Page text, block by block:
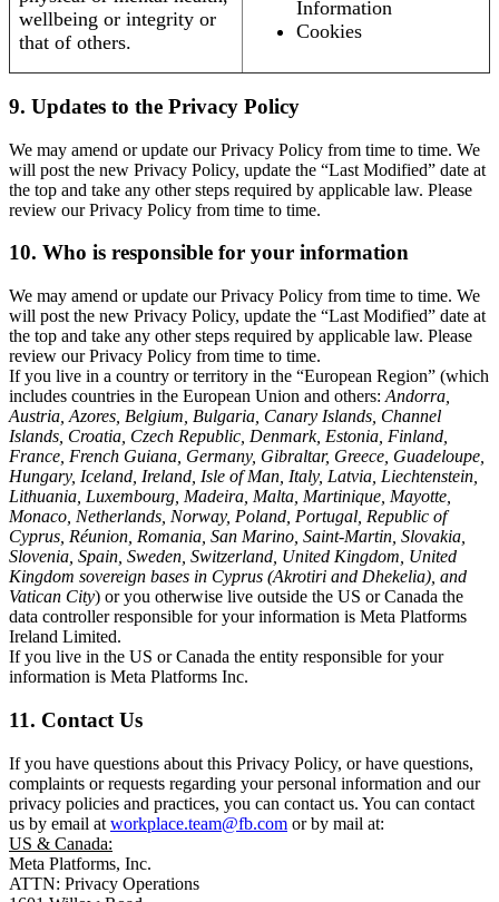
wellbeing or integrity or
that of others.
Information
Cookies
9. Updates to the Privacy Policy
We may amend or update our Privacy Policy from time to time. We
will post the new Privacy Policy, update the “Last Modified” date at
the top and take any other steps required by applicable law. Please
review our Privacy Policy from time to time.
10. Who is responsible for your information
We may amend or update our Privacy Policy from time to time. We
will post the new Privacy Policy, update the “Last Modified” date at
the top and take any other steps required by applicable law. Please
review our Privacy Policy from time to time.
If you live in a country or territory in the “European Region” (which
includes countries in the European Union and others: Andorra,
Austria, Azores, Belgium, Bulgaria, Canary Islands, Channel
Islands, Croatia, Czech Republic, Denmark, Estonia, Finland,
France, French Guiana, Germany, Gibraltar, Greece, Guadeloupe,
Hungary, Iceland, Ireland, Isle of Man, Italy, Latvia, Liechtenstein,
Lithuania, Luxembourg, Madeira, Malta, Martinique, Mayotte,
Monaco, Netherlands, Norway, Poland, Portugal, Republic of
Cyprus, Réunion, Romania, San Marino, Saint-Martin, Slovakia,
Slovenia, Spain, Sweden, Switzerland, United Kingdom, United
Kingdom sovereign bases in Cyprus (Akrotiri and Dhekelia), and
Vatican City) or you otherwise live outside the US or Canada the
data controller responsible for your information is Meta Platforms
Ireland Limited.
If you live in the US or Canada the entity responsible for your
information is Meta Platforms Inc.
11. Contact Us
If you have questions about this Privacy Policy, or have questions,
complaints or requests regarding your personal information and our
privacy policies and practices, you can contact us. You can contact
us by email at workplace.team@fb.com or by mail at:
US & Canada:
Meta Platforms, Inc.
ATTN: Privacy Operations